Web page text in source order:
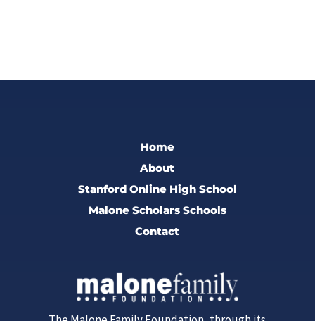
Home
About
Stanford Online High School
Malone Scholars Schools
Contact